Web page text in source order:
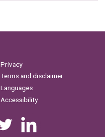
Privacy
Terms and disclaimer
Languages
Accessibility